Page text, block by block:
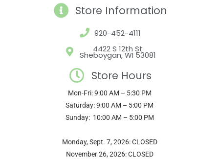
a b
o
o
k
e
r
e
s
t
u
b
e
Store Information
920-452-4111
4422 S 12th St
Sheboygan, WI 53081
Store Hours
Mon-Fri: 9:00 AM – 5:30 PM
Saturday: 9:00 AM – 5:00 PM
Sunday: 10:00 AM – 5:00 PM
Monday, Sept. 7, 2026: CLOSED
November 26, 2026: CLOSED